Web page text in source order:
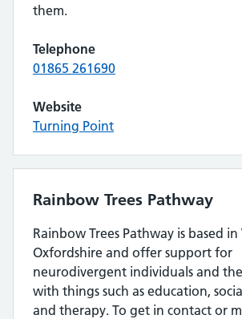
them.
Telephone
01865 261690
Website
Turning Point
Rainbow Trees Pathway
Rainbow Trees Pathway is based in
Oxfordshire and offer support for
neurodivergent individuals and
with things such as education,
and therapy. To get in contact or